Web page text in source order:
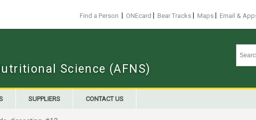
Find a Person ONEcard Bear Tracks Maps Email &
Science (AFNS)
SUPPLIERS CONTACT US